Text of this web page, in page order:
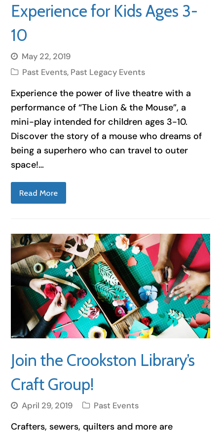
Experience for Kids Ages 3-
10
May 22, 2019
Past Events, Past Legacy Events
Experience the power of live theatre with a
performance of “The Lion & the Mouse”, a
mini-play intended for children ages 3-10.
Discover the story of a mouse who dreams of
being a superhero who can travel to outer
space!…
Read More
Join the Crookston Library’s
Craft Group!
April 29, 2019 Past Events
Crafters, sewers, quilters and more are